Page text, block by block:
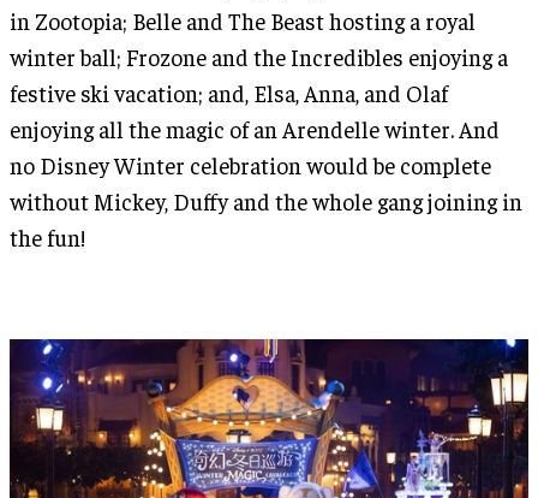
in Zootopia; Belle and The Beast hosting a royal
winter ball; Frozone and the Incredibles enjoying a
festive ski vacation; and, Elsa, Anna, and Olaf
enjoying all the magic of an Arendelle winter. And
no Disney Winter celebration would be complete
without Mickey, Duffy and the whole gang joining in
the fun!